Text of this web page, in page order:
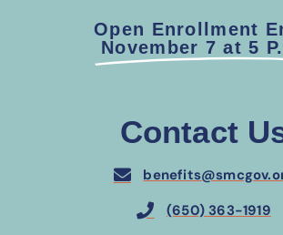
Open Enrollment
November 7 at 5
Contact
(650) 363-1919